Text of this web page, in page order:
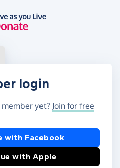
account
login
yet? Join for free
or Apple
with Facebook
with Apple